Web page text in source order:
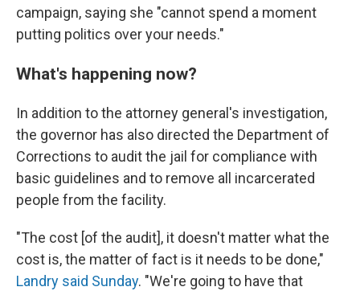
campaign, saying she "cannot spend a moment
putting politics over your needs."
What's happening now?
In addition to the attorney general's investigation,
the governor has also directed the Department of
Corrections to audit the jail for compliance with
basic guidelines and to remove all incarcerated
people from the facility.
"The cost [of the audit], it doesn't matter what the
cost is, the matter of fact is it needs to be done,"
Landry said Sunday. "We're going to have that